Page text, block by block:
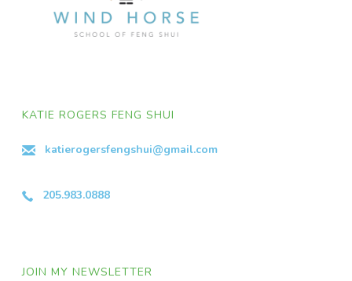
KATIE ROGERS FENG SHUI
katierogersfengshui@gmail.com
205.983.0888
JOIN MY NEWSLETTER